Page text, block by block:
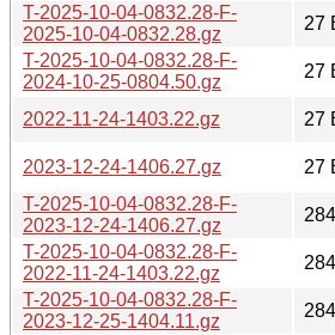
T-2025-10-04-0832.28-F-
2025-10-04-0832.28.gz
27
T-2025-10-04-0832.28-F-
2024-10-25-0804.50.gz
27
2022-11-24-1403.22.gz
27
2023-12-24-1406.27.gz
27
T-2025-10-04-0832.28-F-
2023-12-24-1406.27.gz
T-2025-10-04-0832.28-F-
2022-11-24-1403.22.gz
T-2025-10-04-0832.28-F-
2023-12-25-1404.11.gz